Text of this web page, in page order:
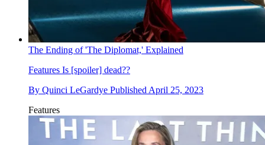
The Ending of 'The Diplomat,' Explained
Features Is [spoiler] dead??
By Quinci LeGardye Published April 25, 2023
Features